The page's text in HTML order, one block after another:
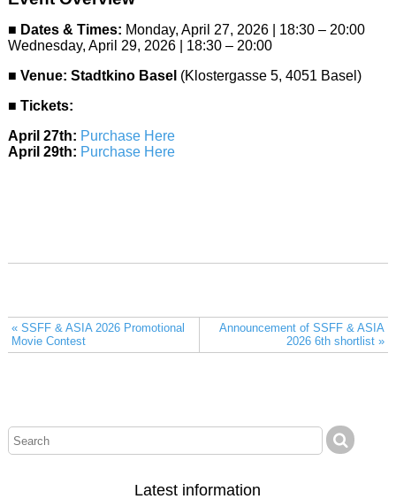
■ Dates & Times: Monday, April 27, 2026 | 18:30 – 20:00
Wednesday, April 29, 2026 | 18:30 – 20:00
■ Venue: Stadtkino Basel (Klostergasse 5, 4051 Basel)
■ Tickets:
April 27th: Purchase Here
April 29th: Purchase Here
« SSFF & ASIA 2026 Promotional
Movie Contest
Announcement of SSFF & ASIA
2026 6th shortlist »
Latest information